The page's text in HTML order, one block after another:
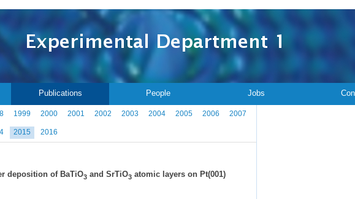
Publications People Jobs
1999 2000 2001 2002 2003 2004 2005 2006 2007
2015 2016
deposition of BaTiO3 and SrTiO3 atomic layers on Pt(001)